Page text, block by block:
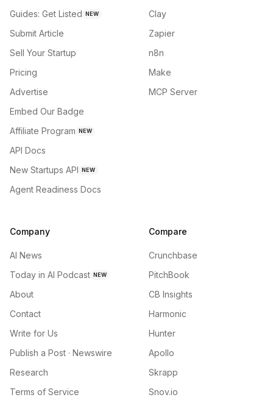
Guides: Get Listed NEW
Submit Article
Sell Your Startup
Pricing
Advertise
Embed Our Badge
Affiliate Program NEW
API Docs
New Startups API NEW
Agent Readiness Docs
Clay
Zapier
n8n
Make
MCP Server
Company
AI News
Today in AI Podcast NEW
About
Contact
Write for Us
Publish a Post · Newswire
Research
Terms of Service
Compare
Crunchbase
PitchBook
CB Insights
Harmonic
Hunter
Apollo
Skrapp
Snov.io